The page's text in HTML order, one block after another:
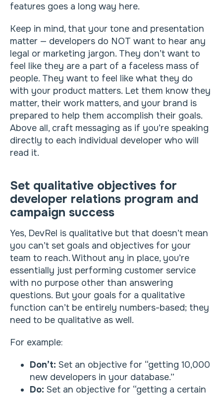
features goes a long way here.
Keep in mind, that your tone and presentation
matter — developers do NOT want to hear any
legal or marketing jargon. They don’t want to
feel like they are a part of a faceless mass of
people. They want to feel like what they do
with your product matters. Let them know they
matter, their work matters, and your brand is
prepared to help them accomplish their goals.
Above all, craft messaging as if you’re speaking
directly to each individual developer who will
read it.
Set qualitative objectives for
developer relations program and
campaign success
Yes, DevRel is qualitative but that doesn’t mean
you can’t set goals and objectives for your
team to reach. Without any in place, you’re
essentially just performing customer service
with no purpose other than answering
questions. But your goals for a qualitative
function can’t be entirely numbers-based; they
need to be qualitative as well.
For example:
Don’t: Set an objective for “getting 10,000
new developers in your database.”
Do: Set an objective for “getting a certain